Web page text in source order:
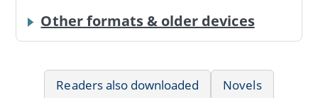
Other formats & older devices
Readers also downloaded
Novels